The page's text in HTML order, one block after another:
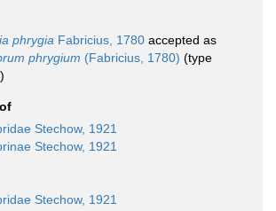
phrygia Fabricius, 1780 accepted as
phrygium (Fabricius, 1780) (type
Stechow, 1921
Stechow, 1921
Stechow, 1921